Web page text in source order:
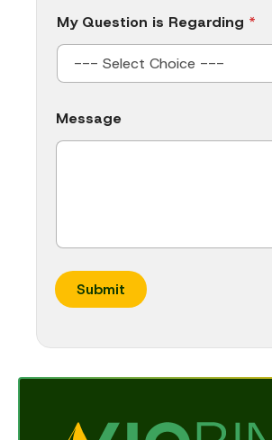
My Question is Regarding *
Message
Submit